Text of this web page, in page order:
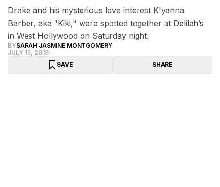
Drake and his mysterious love interest K'yanna
Barber, aka "Kiki," were spotted together at Delilah’s
in West Hollywood on Saturday night.
BYSARAH JASMINE MONTGOMERY
JULY 16, 2018
SAVE
SHARE